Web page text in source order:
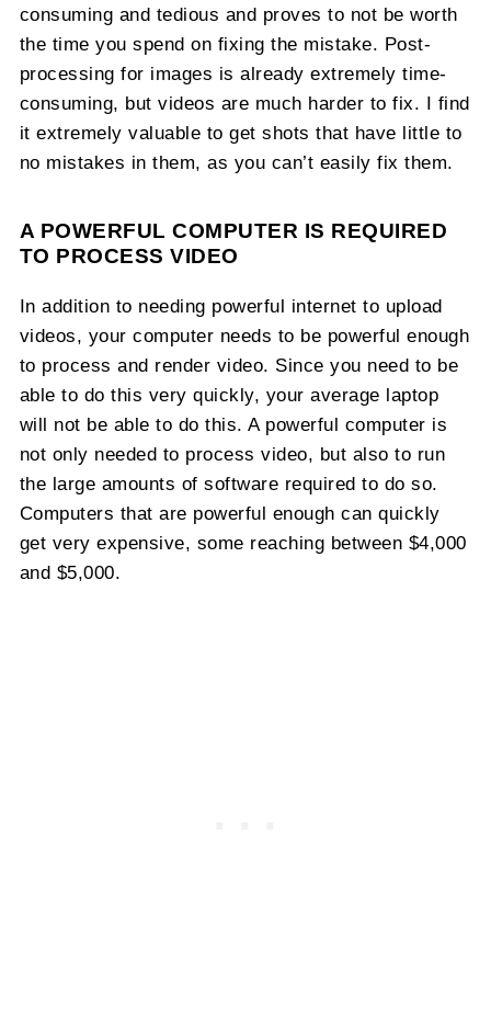
consuming and tedious and proves to not be worth
the time you spend on fixing the mistake. Post-
processing for images is already extremely time-
consuming, but videos are much harder to fix. I find
it extremely valuable to get shots that have little to
no mistakes in them, as you can’t easily fix them.
A POWERFUL COMPUTER IS REQUIRED
TO PROCESS VIDEO
In addition to needing powerful internet to upload
videos, your computer needs to be powerful enough
to process and render video. Since you need to be
able to do this very quickly, your average laptop
will not be able to do this. A powerful computer is
not only needed to process video, but also to run
the large amounts of software required to do so.
Computers that are powerful enough can quickly
get very expensive, some reaching between $4,000
and $5,000.